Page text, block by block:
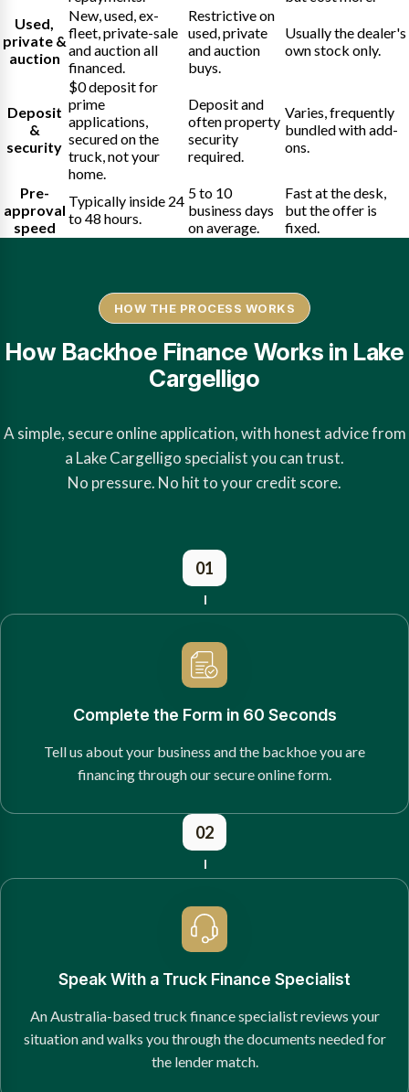
Used,
private &
auction
New, used, ex-
fleet, private-sale
and auction all
financed.
Restrictive on
used, private
and auction
buys.
Usually the dealer's
own stock only.
Deposit
&
security
$0 deposit for
prime
applications,
secured on the
truck, not your
home.
Deposit and
often property
security
required.
Varies, frequently
bundled with add-
ons.
Pre-
approval
speed
Typically inside 24
to 48 hours.
5 to 10
business days
on average.
Fast at the desk,
but the offer is
fixed.
HOW THE PROCESS WORKS
How Backhoe Finance Works in Lake
Cargelligo
A simple, secure online application, with honest advice from
a Lake Cargelligo specialist you can trust.
No pressure. No hit to your credit score.
01
Complete the Form in 60 Seconds
Tell us about your business and the backhoe you are
financing through our secure online form.
02
Speak With a Truck Finance Specialist
An Australia-based truck finance specialist reviews your
situation and walks you through the documents needed for
the lender match.